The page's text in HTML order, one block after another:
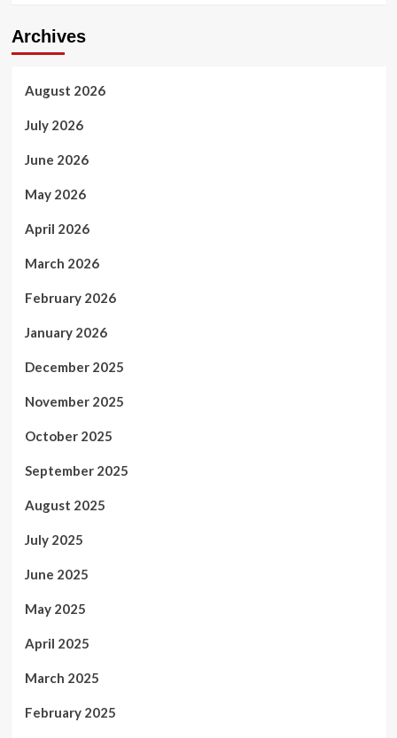
Archives
August 2026
July 2026
June 2026
May 2026
April 2026
March 2026
February 2026
January 2026
December 2025
November 2025
October 2025
September 2025
August 2025
July 2025
June 2025
May 2025
April 2025
March 2025
February 2025